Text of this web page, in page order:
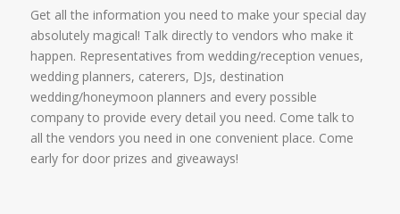
Get all the information you need to make your special day
absolutely magical! Talk directly to vendors who make it
happen. Representatives from wedding/reception venues,
wedding planners, caterers, DJs, destination
wedding/honeymoon planners and every possible
company to provide every detail you need. Come talk to
all the vendors you need in one convenient place. Come
early for door prizes and giveaways!